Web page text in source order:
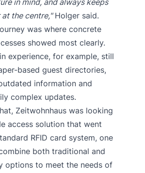
in mind, and always keeps
the centre,"Holger said.
was where concrete
showed most clearly.
experience, for example, still
based guest directories,
information and
complex updates.
Zeitwohnhaus was looking
access solution that went
RFID card system, one
both traditional and
options to meet the needs of